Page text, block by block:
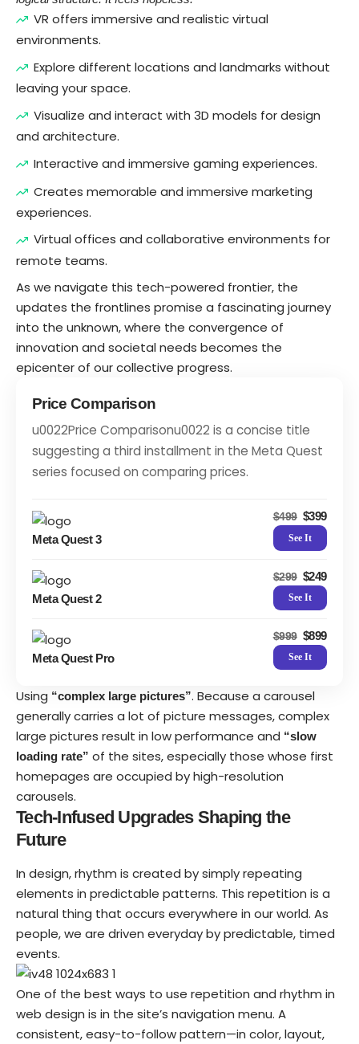
VR offers immersive and realistic virtual
environments.
Explore different locations and landmarks without
leaving your space.
Visualize and interact with 3D models for design
and architecture.
Interactive and immersive gaming experiences.
Creates memorable and immersive marketing
experiences.
Virtual offices and collaborative environments for
remote teams.
As we navigate this tech-powered frontier, the
updates the frontlines promise a fascinating journey
into the unknown, where the convergence of
innovation and societal needs becomes the
epicenter of our collective progress.
Price Comparison
u0022Price Comparisonu0022 is a concise title
suggesting a third installment in the Meta Quest
series focused on comparing prices.
Meta Quest 3
$499 $399
See It
Meta Quest 2
$299 $249
See It
Meta Quest Pro
$999 $899
See It
Using “complex large pictures”. Because a carousel
generally carries a lot of picture messages, complex
large pictures result in low performance and “slow
loading rate” of the sites, especially those whose first
homepages are occupied by high-resolution
carousels.
Tech-Infused Upgrades Shaping the
Future
In design, rhythm is created by simply repeating
elements in predictable patterns. This repetition is a
natural thing that occurs everywhere in our world. As
people, we are driven everyday by predictable, timed
events.
One of the best ways to use repetition and rhythm in
web design is in the site’s navigation menu. A
consistent, easy-to-follow pattern—in color, layout,